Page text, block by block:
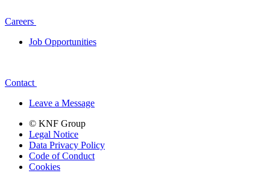
Careers
Job Opportunities
Contact
Leave a Message
© KNF Group
Legal Notice
Data Privacy Policy
Code of Conduct
Cookies